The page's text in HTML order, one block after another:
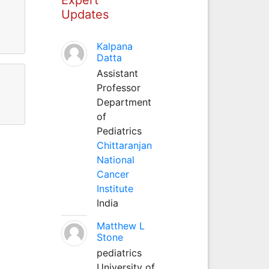
Updates
Kalpana
Datta
Assistant
Professor
Department
of
Pediatrics
Chittaranjan
National
Cancer
Institute
India
Matthew L
Stone
pediatrics